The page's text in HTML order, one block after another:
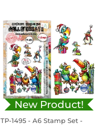
New Product!
TP-1495 - A6 Stamp Set -